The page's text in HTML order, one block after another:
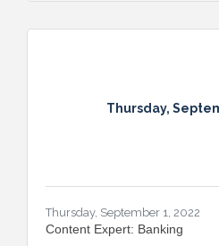
Thursday,
Thursday, September 1, 2022
Content Expert: Banking